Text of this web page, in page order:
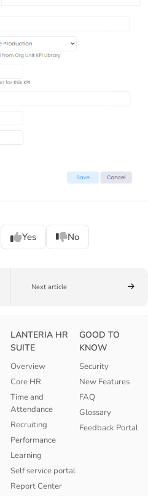
Yes No
Next article
LANTERIA HR
SUITE
Overview
Core HR
Time and
Attendance
Recruiting
Performance
Learning
Self service portal
Report Center
GOOD TO
KNOW
Security
New Features
FAQ
Glossary
Feedback Portal